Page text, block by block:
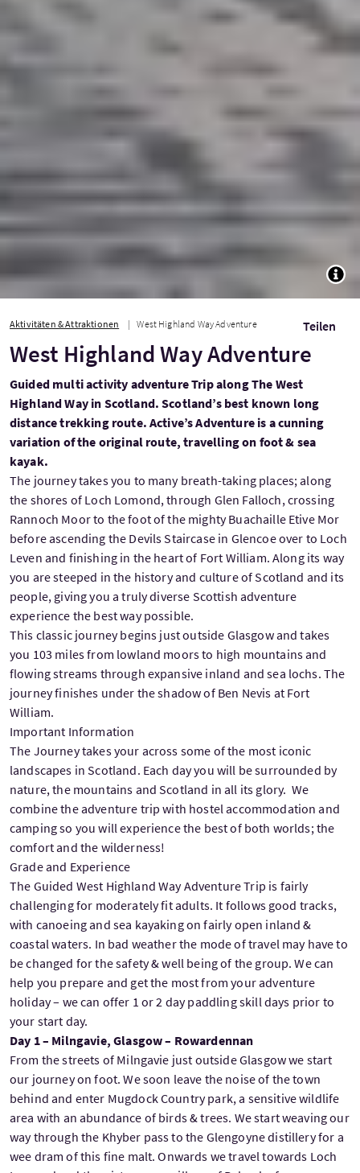
Aktivitäten & Attraktionen West Highland Way Adventure Teilen
West Highland Way Adventure
Guided multi activity adventure Trip along The West
Highland Way in Scotland. Scotland’s best known long
distance trekking route. Active’s Adventure is a cunning
variation of the original route, travelling on foot & sea
kayak.
The journey takes you to many breath-taking places; along
the shores of Loch Lomond, through Glen Falloch, crossing
Rannoch Moor to the foot of the mighty Buachaille Etive Mor
before ascending the Devils Staircase in Glencoe over to Loch
Leven and finishing in the heart of Fort William. Along its way
you are steeped in the history and culture of Scotland and its
people, giving you a truly diverse Scottish adventure
experience the best way possible.
This classic journey begins just outside Glasgow and takes
you 103 miles from lowland moors to high mountains and
flowing streams through expansive inland and sea lochs. The
journey finishes under the shadow of Ben Nevis at Fort
William.
Important Information
The Journey takes your across some of the most iconic
landscapes in Scotland. Each day you will be surrounded by
nature, the mountains and Scotland in all its glory. We
combine the adventure trip with hostel accommodation and
camping so you will experience the best of both worlds; the
comfort and the wilderness!
Grade and Experience
The Guided West Highland Way Adventure Trip is fairly
challenging for moderately fit adults. It follows good tracks,
with canoeing and sea kayaking on fairly open inland &
coastal waters. In bad weather the mode of travel may have to
be changed for the safety & well being of the group. We can
help you prepare and get the most from your adventure
holiday – we can offer 1 or 2 day paddling skill days prior to
your start day.
Day 1 – Milngavie, Glasgow – Rowardennan
From the streets of Milngavie just outside Glasgow we start
our journey on foot. We soon leave the noise of the town
behind and enter Mugdock Country park, a sensitive wildlife
area with an abundance of birds & trees. We start weaving our
way through the Khyber pass to the Glengoyne distillery for a
wee dram of this fine malt. Onwards we travel towards Loch